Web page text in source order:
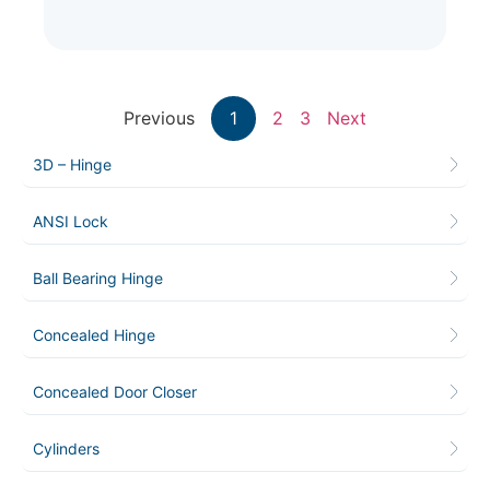
Previous 1 2 3 Next
3D – Hinge
ANSI Lock
Ball Bearing Hinge
Concealed Hinge
Concealed Door Closer
Cylinders